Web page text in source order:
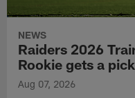
NEWS
Raiders 2026
Rookie gets a
Aug 07, 2026